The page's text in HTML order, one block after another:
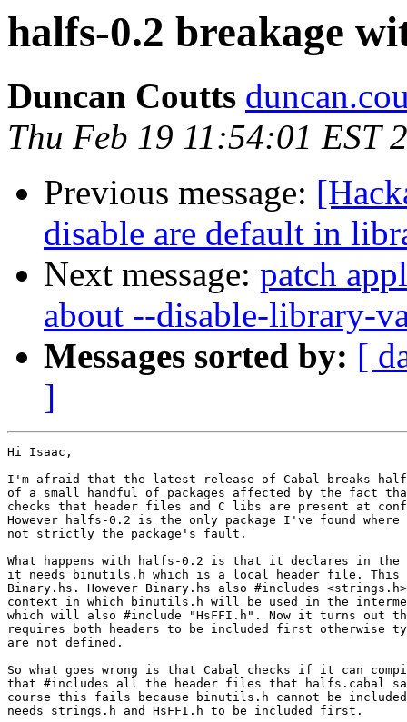
halfs-0.2 breakage
Duncan Coutts
Thu Feb 19 11:54:01 EST
Previous message:
disable are default in
Next message: patch
about --disable-library-
Messages sorted by: [
]
Hi Isaac,
I'm afraid that the latest release of Cabal breaks
of a small handful of packages affected by the fact
checks that header files and C libs are present at
However halfs-0.2 is the only package I've found
not strictly the package's fault.
What happens with halfs-0.2 is that it declares in
it needs binutils.h which is a local header file. This
Binary.hs. However Binary.hs also #includes
context in which binutils.h will be used in the
which will also #include "HsFFI.h". Now it turns out
requires both headers to be included first otherwise
are not defined.
So what goes wrong is that Cabal checks if it can
that #includes all the header files that halfs.cabal
course this fails because binutils.h cannot be
needs strings.h and HsFFI.h to be included first.